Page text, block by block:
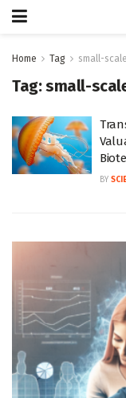
Home Tag small-
Tag:small-
BY